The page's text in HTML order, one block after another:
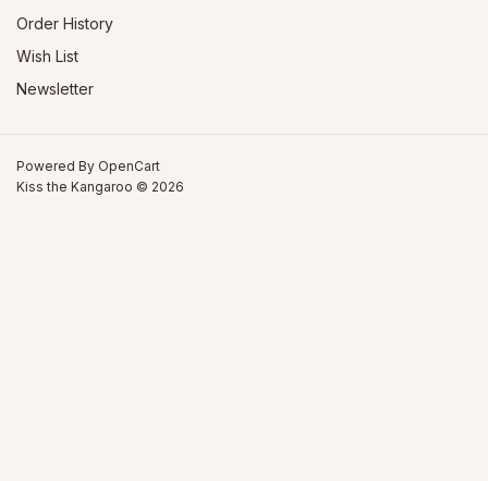
Order History
Wish List
Newsletter
Powered By OpenCart
Kiss the Kangaroo © 2026